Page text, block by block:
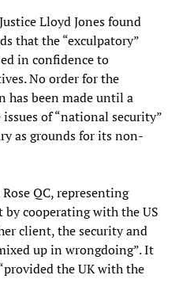
Lloyd Jones found
that the “exculpatory”
in confidence to
No order for the
has been made until a
of “national security”
as grounds for its non-
QC, representing
cooperating with the US
client, the security and
up in wrongdoing”. It
the UK with the